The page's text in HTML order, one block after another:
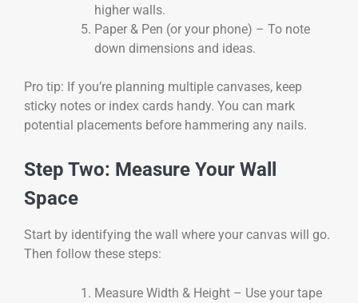
higher walls.
Paper & Pen (or your phone) – To note
down dimensions and ideas.
Pro tip: If you’re planning multiple canvases, keep
sticky notes or index cards handy. You can mark
potential placements before hammering any nails.
Step Two: Measure Your Wall
Space
Start by identifying the wall where your canvas will go.
Then follow these steps:
Measure Width & Height – Use your tape